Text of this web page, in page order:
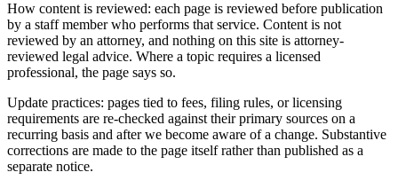
How content is reviewed: each page is reviewed before publication
by a staff member who performs that service. Content is not
reviewed by an attorney, and nothing on this site is attorney-
reviewed legal advice. Where a topic requires a licensed
professional, the page says so.
Update practices: pages tied to fees, filing rules, or licensing
requirements are re-checked against their primary sources on a
recurring basis and after we become aware of a change. Substantive
corrections are made to the page itself rather than published as a
separate notice.